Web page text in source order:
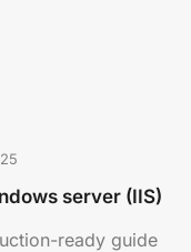
server (IIS)
ready guide